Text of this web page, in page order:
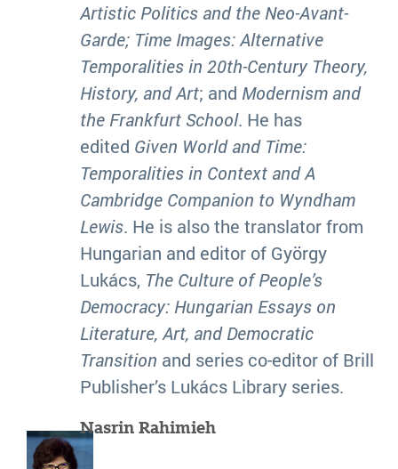
Artistic Politics and the Neo-Avant-
Garde; Time Images: Alternative
Temporalities in 20th-Century Theory,
History, and Art; and Modernism and
the Frankfurt School. He has
edited Given World and Time:
Temporalities in Context and A
Cambridge Companion to Wyndham
Lewis. He is also the translator from
Hungarian and editor of György
Lukács, The Culture of People’s
Democracy: Hungarian Essays on
Literature, Art, and Democratic
Transition and series co-editor of Brill
Publisher’s Lukács Library series.
Nasrin Rahimieh